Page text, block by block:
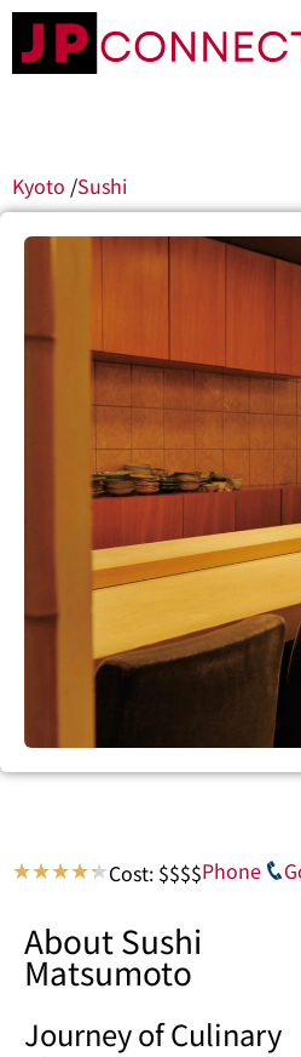
Kyoto /Sushi
★★★★★Cost: $$$$Phone
About Sushi
Matsumoto
Journey of Culinary